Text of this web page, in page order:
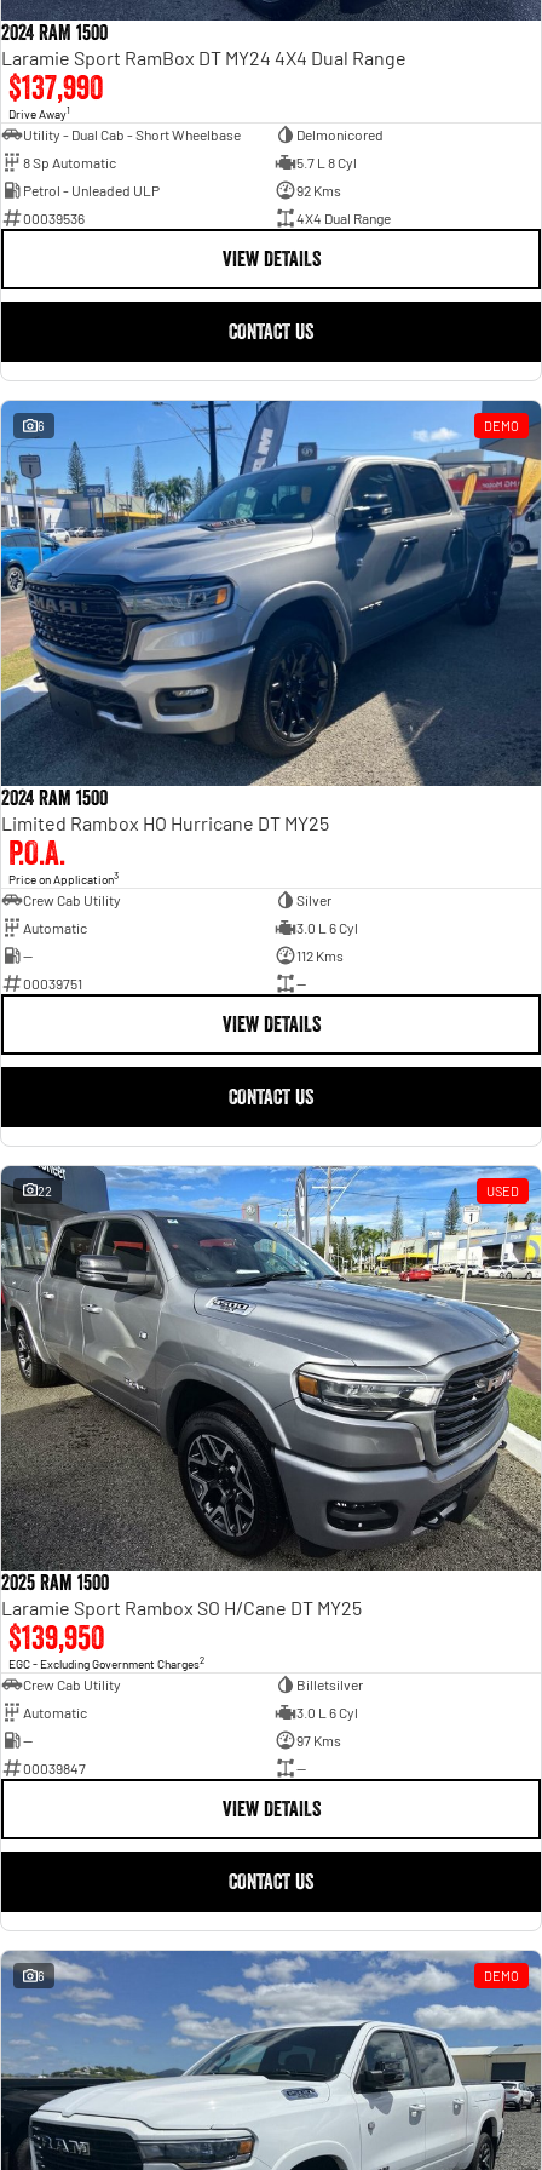
Powerful 3.0L I6 SST High
Output Hurricane Engine
2500 Range
2500 Laramie® Cummins High
6.7L Cummins Turbo Diesel
Engine
3500 Laramie® Cummins High
6.7L Cummins Turbo Diesel
2024 RAM 1500
Laramie Sport RamBox DT MY24 4X4 Dual Range
$137,990
Drive Away1
Utility - Dual Cab - Short Wheelbase
Delmonicored
8 Sp Automatic
5.7 L 8 Cyl
Petrol - Unleaded ULP
92 Kms
00039536
4X4 Dual Range
VIEW DETAILS
CONTACT US
6 DEMO
2024 Ram 1500
Limited Rambox HO Hurricane DT MY25
P.O.A.
Price on Application3
Crew Cab Utility
Silver
Automatic
3.0 L 6 Cyl
—
112 Kms
00039751
—
VIEW DETAILS
CONTACT US
22 USED
2025 Ram 1500
Laramie Sport Rambox SO H/Cane DT MY25
$139,950
EGC - Excluding Government Charges2
Crew Cab Utility
Billetsilver
Automatic
3.0 L 6 Cyl
—
97 Kms
00039847
—
VIEW DETAILS
CONTACT US
6 DEMO